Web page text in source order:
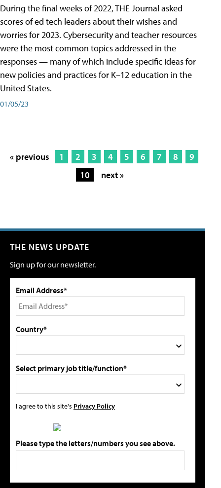
During the final weeks of 2022, THE Journal asked
scores of ed tech leaders about their wishes and
worries for 2023. Cybersecurity and teacher resources
were the most common topics addressed in the
responses — many of which include specific ideas for
new policies and practices for K–12 education in the
United States.
01/05/23
« previous 1 2 3 4 5 6 7 8
9
10
next »
THE NEWS UPDATE
Sign up for our newsletter.
Email Address*
Country*
Select primary job title/function*
I agree to this site's Privacy Policy
Please type the letters/numbers you see above.